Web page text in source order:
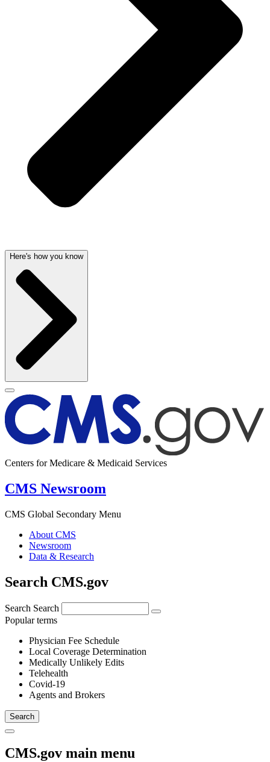
Here's how you know
Centers for Medicare & Medicaid Services
CMS Newsroom
CMS Global Secondary Menu
About CMS
Newsroom
Data & Research
Search CMS.gov
Search Search
Popular terms
Physician Fee Schedule
Local Coverage Determination
Medically Unlikely Edits
Telehealth
Covid-19
Agents and Brokers
CMS.gov main menu